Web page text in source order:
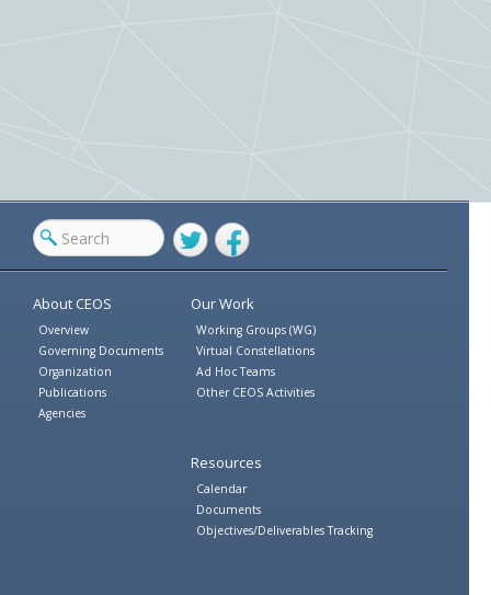
TwitterFacebook
About CEOS
Overview
Governing Documents
Organization
Publications
Agencies
Our Work
Working Groups (WG)
Virtual Constellations
Ad Hoc Teams
Other CEOS Activities
Resources
Calendar
Documents
Objectives/Deliverables Tracking